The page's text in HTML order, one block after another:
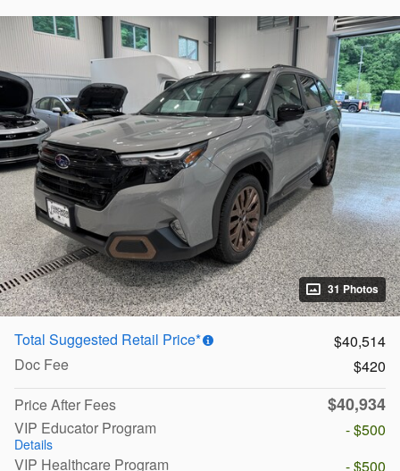
31 Photos
Total Suggested Retail Price*
$40,514
Doc Fee
$420
Price After Fees
$40,934
VIP Educator Program
Details
- $500
VIP Healthcare Program
- $500